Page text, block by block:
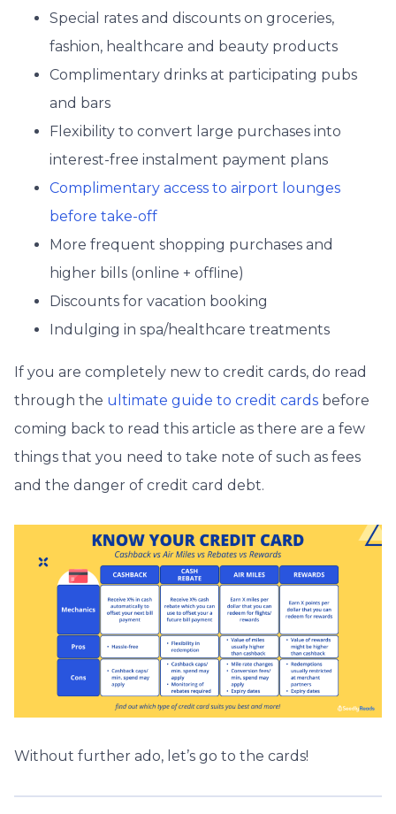
Special rates and discounts on groceries,
fashion, healthcare and beauty products
Complimentary drinks at participating pubs
and bars
Flexibility to convert large purchases into
interest-free instalment payment plans
Complimentary access to airport lounges
before take-off
More frequent shopping purchases and
higher bills (online + offline)
Discounts for vacation booking
Indulging in spa/healthcare treatments
If you are completely new to credit cards, do read
through the ultimate guide to credit cards before
coming back to read this article as there are a few
things that you need to take note of such as fees
and the danger of credit card debt.
Without further ado, let’s go to the cards!